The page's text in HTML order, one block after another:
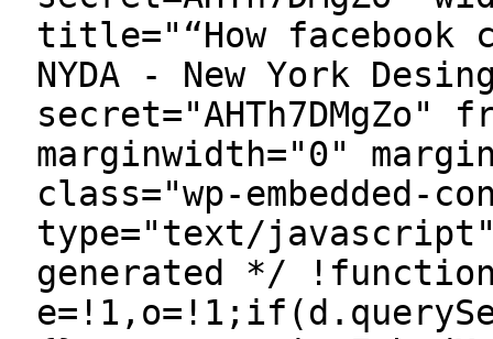
title="“How facebook
NYDA - New York
secret="AHTh7DMgZo"
marginwidth="0"
class="wp-embedded-
type="text/
generated */